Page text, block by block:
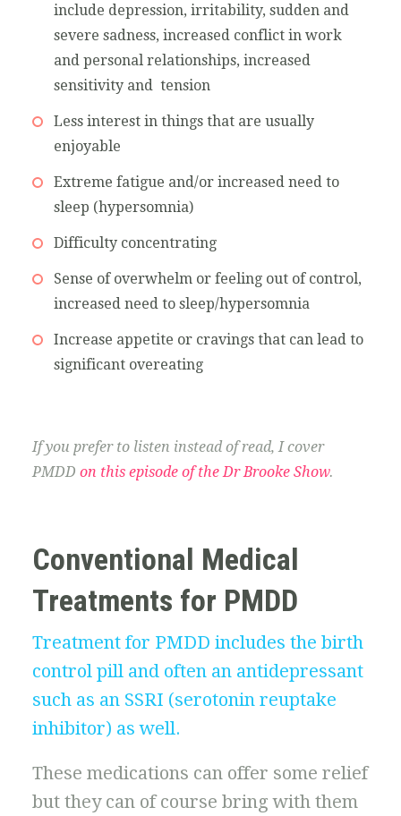
include depression, irritability, sudden and
severe sadness, increased conflict in work
and personal relationships, increased
sensitivity and tension
Less interest in things that are usually
enjoyable
Extreme fatigue and/or increased need to
sleep (hypersomnia)
Difficulty concentrating
Sense of overwhelm or feeling out of control,
increased need to sleep/hypersomnia
Increase appetite or cravings that can lead to
significant overeating
If you prefer to listen instead of read, I cover
PMDD on this episode of the Dr Brooke Show.
Conventional Medical
Treatments for PMDD
Treatment for PMDD includes the birth
control pill and often an antidepressant
such as an SSRI (serotonin reuptake
inhibitor) as well.
These medications can offer some relief
but they can of course bring with them